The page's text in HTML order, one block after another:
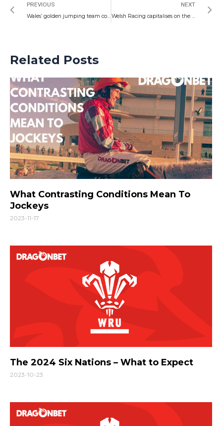
PREVIOUS
Wales’ golden jumping team continue to sparkle as Autumn nears
NEXT
Welsh Racing capitalises on the supersonic week for Oasis fans
Related Posts
What Contrasting Conditions Mean To
Jockeys
2023-11-17
The 2024 Six Nations – What to Expect
2023-10-23